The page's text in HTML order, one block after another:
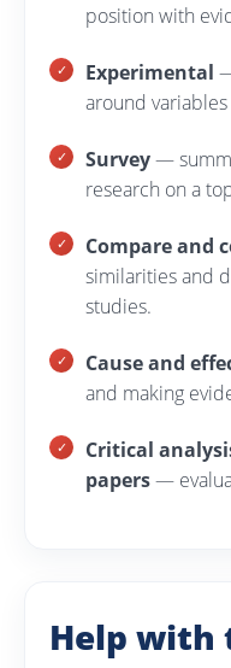
position with
Experimental
around
Survey—
research on a
Compare and
similarities and
studies.
Cause and
and making
Critical
papers—
Help with